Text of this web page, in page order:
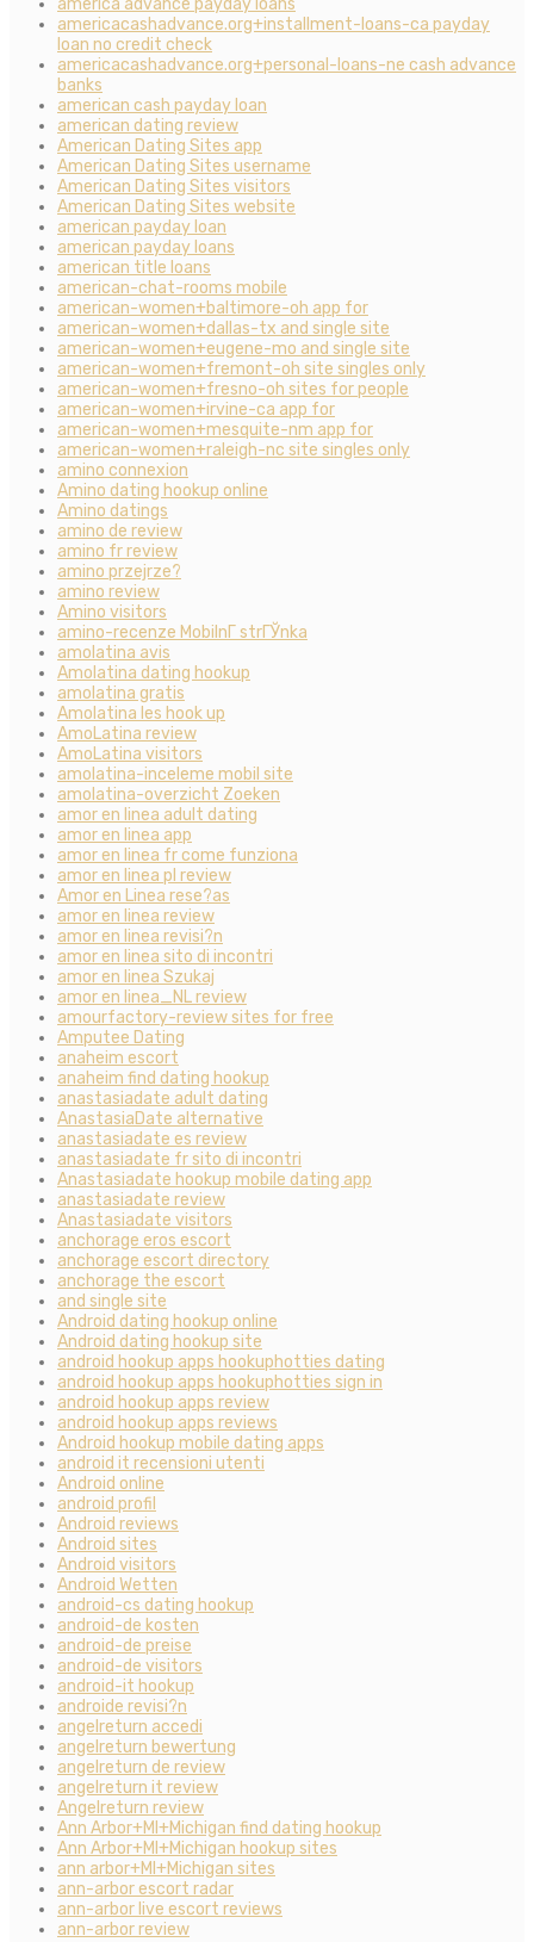
america advance payday loans
americacashadvance.org+installment-loans-ca payday
loan no credit check
americacashadvance.org+personal-loans-ne cash advance
banks
american cash payday loan
american dating review
American Dating Sites app
American Dating Sites username
American Dating Sites visitors
American Dating Sites website
american payday loan
american payday loans
american title loans
american-chat-rooms mobile
american-women+baltimore-oh app for
american-women+dallas-tx and single site
american-women+eugene-mo and single site
american-women+fremont-oh site singles only
american-women+fresno-oh sites for people
american-women+irvine-ca app for
american-women+mesquite-nm app for
american-women+raleigh-nc site singles only
amino connexion
Amino dating hookup online
Amino datings
amino de review
amino fr review
amino przejrze?
amino review
Amino visitors
amino-recenze MobilnГ­ strГЎnka
amolatina avis
Amolatina dating hookup
amolatina gratis
Amolatina les hook up
AmoLatina review
AmoLatina visitors
amolatina-inceleme mobil site
amolatina-overzicht Zoeken
amor en linea adult dating
amor en linea app
amor en linea fr come funziona
amor en linea pl review
Amor en Linea rese?as
amor en linea review
amor en linea revisi?n
amor en linea sito di incontri
amor en linea Szukaj
amor en linea_NL review
amourfactory-review sites for free
Amputee Dating
anaheim escort
anaheim find dating hookup
anastasiadate adult dating
AnastasiaDate alternative
anastasiadate es review
anastasiadate fr sito di incontri
Anastasiadate hookup mobile dating app
anastasiadate review
Anastasiadate visitors
anchorage eros escort
anchorage escort directory
anchorage the escort
and single site
Android dating hookup online
Android dating hookup site
android hookup apps hookuphotties dating
android hookup apps hookuphotties sign in
android hookup apps review
android hookup apps reviews
Android hookup mobile dating apps
android it recensioni utenti
Android online
android profil
Android reviews
Android sites
Android visitors
Android Wetten
android-cs dating hookup
android-de kosten
android-de preise
android-de visitors
android-it hookup
androide revisi?n
angelreturn accedi
angelreturn bewertung
angelreturn de review
angelreturn it review
Angelreturn review
Ann Arbor+MI+Michigan find dating hookup
Ann Arbor+MI+Michigan hookup sites
ann arbor+MI+Michigan sites
ann-arbor escort radar
ann-arbor live escort reviews
ann-arbor review